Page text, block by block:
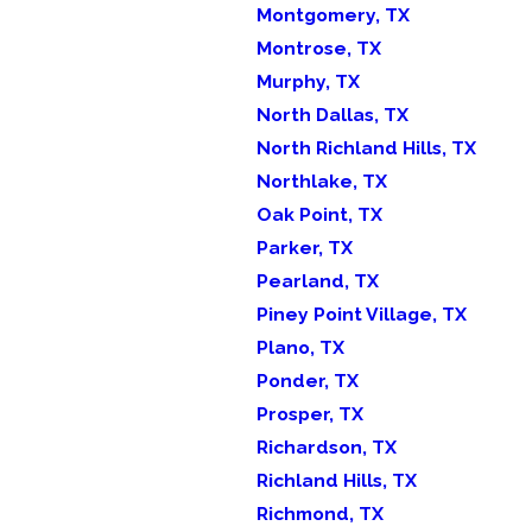
Montgomery, TX
Montrose, TX
Murphy, TX
North Dallas, TX
North Richland Hills, TX
Northlake, TX
Oak Point, TX
Parker, TX
Pearland, TX
Piney Point Village, TX
Plano, TX
Ponder, TX
Prosper, TX
Richardson, TX
Richland Hills, TX
Richmond, TX